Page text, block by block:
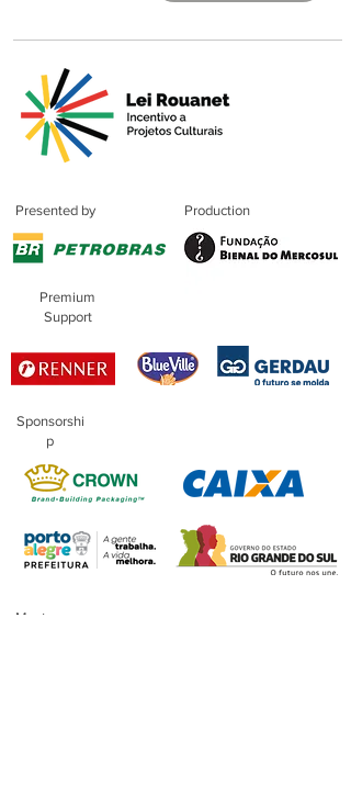
Presented by Production
Premium
Support
Sponsorshi
p
Master